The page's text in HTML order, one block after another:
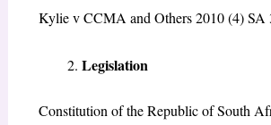
Kylie v CCMA and Others 2010 (4)
Legislation
Constitution of the Republic of South